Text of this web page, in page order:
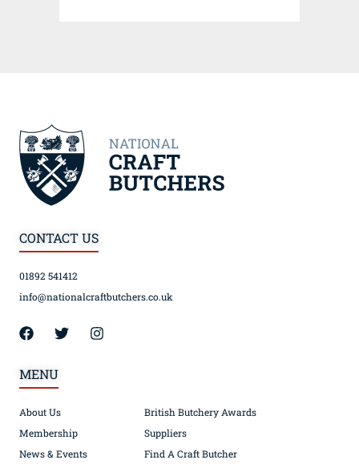
CONTACT US
01892 541412
info@nationalcraftbutchers.co.uk
MENU
About Us
Membership
News & Events
British Butchery Awards
Suppliers
Find A Craft Butcher